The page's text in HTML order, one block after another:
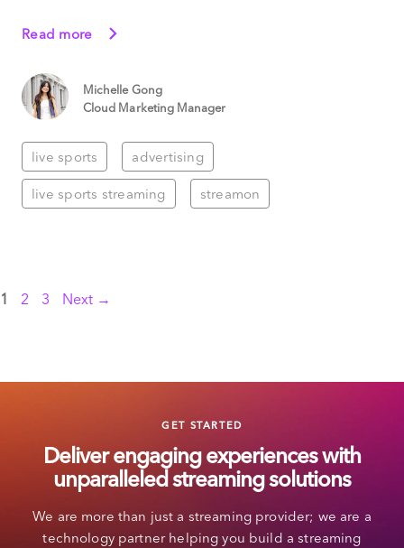
Read more
Michelle Gong
Cloud Marketing Manager
live sports advertising
live sports streaming streamon
Page
1 Page
2 Page
3 Next →
GET STARTED
Deliver engaging experiences with
unparalleled streaming solutions
We are more than just a streaming provider; we are a
technology partner helping you build a streaming